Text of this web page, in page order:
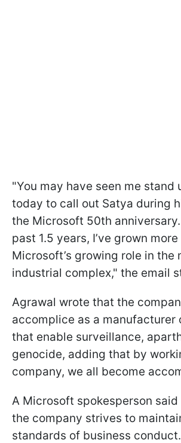
"You may have seen me stand
today to call out Satya during
the Microsoft 50th
past 1.5 years, I’ve grown
Microsoft’s growing role in the
industrial complex," the email
Agrawal wrote that the
accomplice as a manufacturer
that enable surveillance,
genocide, adding that by
company, we all become
A Microsoft spokesperson
the company strives to
standards of business conduct.